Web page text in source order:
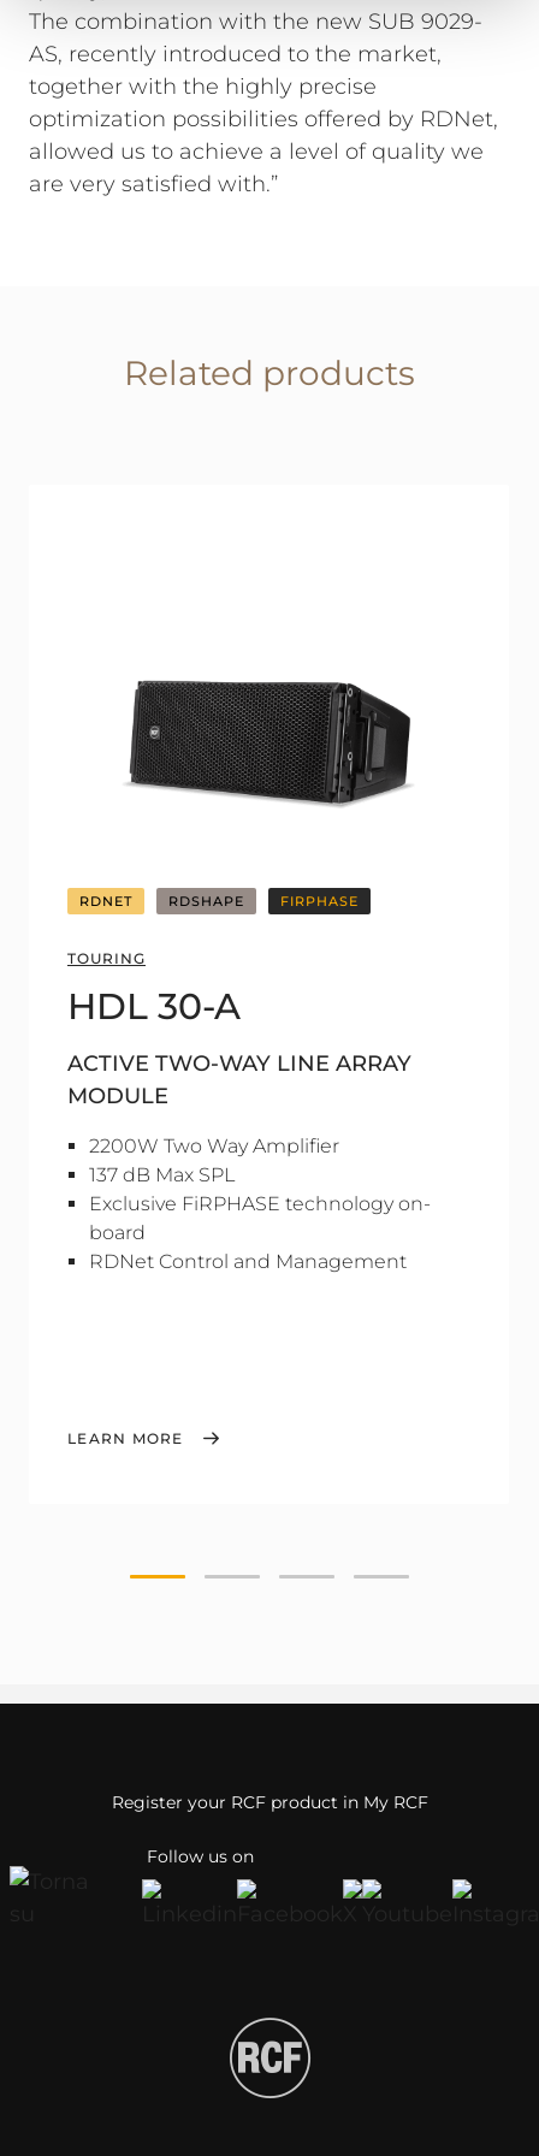
The combination with the new SUB 9029-
AS, recently introduced to the market,
together with the highly precise
optimization possibilities offered by RDNet,
allowed us to achieve a level of quality we
are very satisfied with.”
Related products
RDNET RDSHAPE FIRPHASE
TOURING
HDL 30-A
ACTIVE TWO-WAY LINE ARRAY
MODULE
2200W Two Way Amplifier
137 dB Max SPL
Exclusive FiRPHASE technology on-
board
RDNet Control and Management
LEARN MORE
Follow us on
Register your RCF product in My RCF